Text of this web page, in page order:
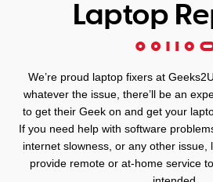
Tech emergency?
Our Remote IT Support Service is
VIC
QLD
ACT
Our Story
Our Customers
Laptop
We’re proud laptop fixers at
whatever the issue, there’ll be an
to get their Geek on and get your
If you need help with software
internet slowness, or any other issue,
provide remote or at-home service